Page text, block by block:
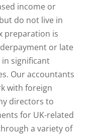
income or
do not live in
preparation is
or late
significant
Our accountants
with foreign
directors to
for UK-related
a variety of